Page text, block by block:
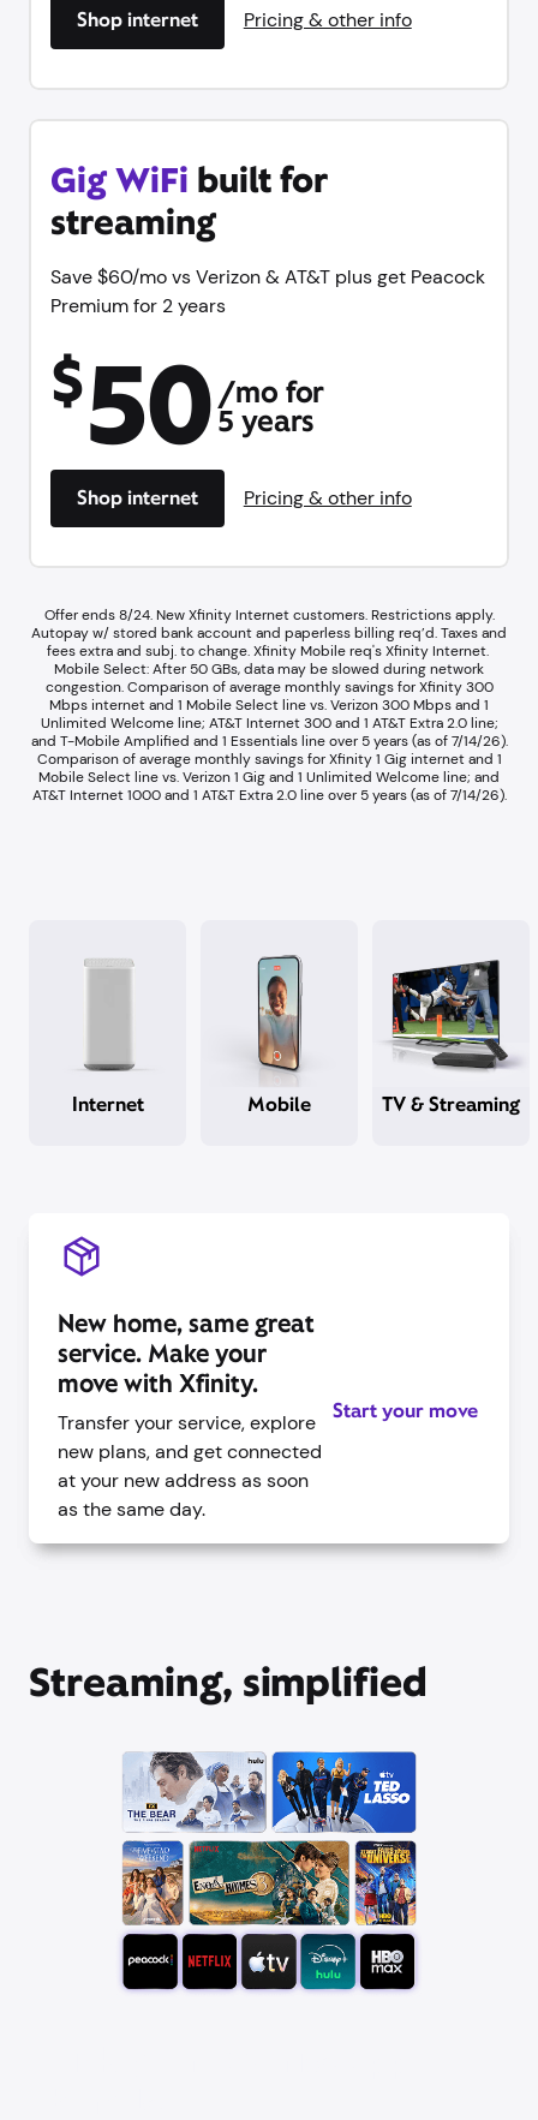
Shop internet Pricing & other info
Gig WiFi built for
streaming
Save $60/mo vs Verizon & AT&T plus get Peacock
Premium for 2 years
$50 /mo for
5 years
Shop internet Pricing & other info
Offer ends 8/24. New Xfinity Internet customers. Restrictions apply.
Autopay w/ stored bank account and paperless billing req’d. Taxes and
fees extra and subj. to change. Xfinity Mobile req's Xfinity Internet.​ ​
Mobile Select: After 50 GBs, data may be slowed during network
congestion.​ Comparison of average monthly savings for Xfinity 300
Mbps internet and 1 Mobile Select line vs. Verizon 300 Mbps and 1
Unlimited Welcome line; AT&T Internet 300 and 1 AT&T Extra 2.0 line;
and T-Mobile Amplified and 1 Essentials line over 5 years (as of 7/14/26).​
Comparison of average monthly savings for Xfinity 1 Gig internet and 1
Mobile Select line vs. Verizon 1 Gig and 1 Unlimited Welcome line; and
AT&T Internet 1000 and 1 AT&T Extra 2.0 line over 5 years (as of 7/14/26).​
Internet Mobile TV & Streaming
New home, same great
service. Make your
move with Xfinity.
Transfer your service, explore
new plans, and get connected
at your new address as soon
as the same day.
Start your move
Streaming, simplified